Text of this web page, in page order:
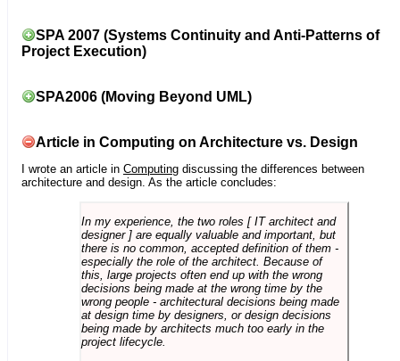
SPA 2007 (Systems Continuity and Anti-Patterns of
Project Execution)
SPA2006 (Moving Beyond UML)
Article in Computing on Architecture vs. Design
I wrote an article in Computing discussing the differences between
architecture and design. As the article concludes:
In my experience, the two roles [ IT architect and
designer ] are equally valuable and important, but
there is no common, accepted definition of them -
especially the role of the architect. Because of
this, large projects often end up with the wrong
decisions being made at the wrong time by the
wrong people - architectural decisions being made
at design time by designers, or design decisions
being made by architects much too early in the
project lifecycle.